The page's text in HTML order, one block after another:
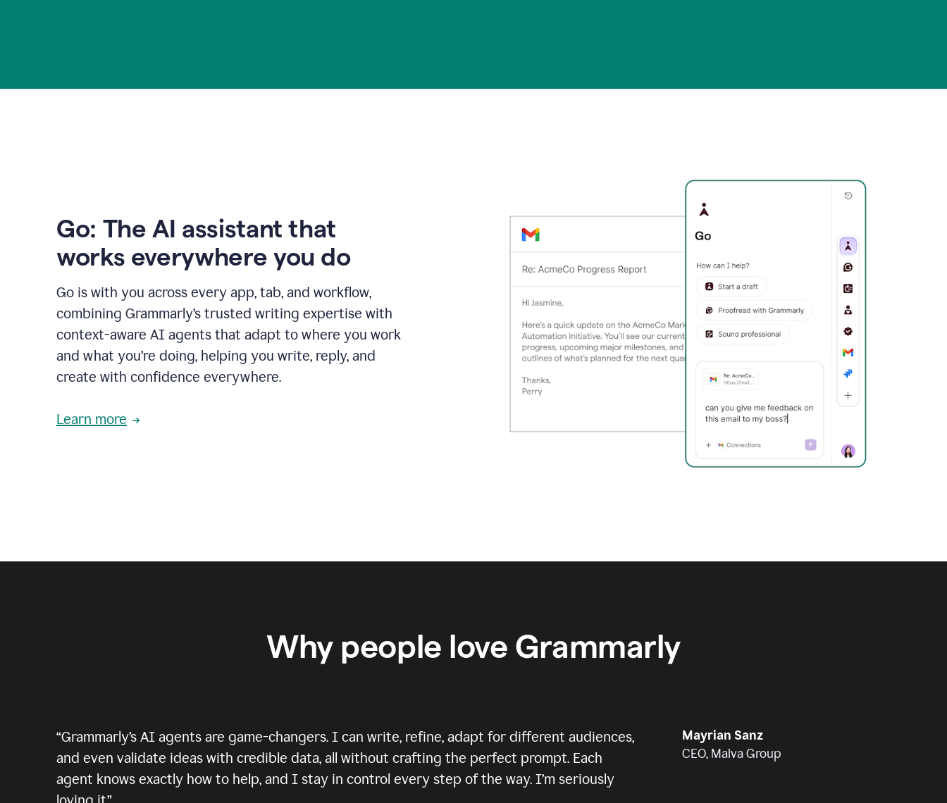
Go: The AI assistant that
works everywhere you do
Go is with you across every app, tab, and workflow,
combining Grammarly’s trusted writing expertise with
context-aware AI agents that adapt to where you work
and what you’re doing, helping you write, reply, and
create with confidence everywhere.
Learn more
Why people love Grammarly
“Grammarly’s AI agents are game-changers. I can write, refine, adapt for different audiences,
and even validate ideas with credible data, all without crafting the perfect prompt. Each
agent knows exactly how to help, and I stay in control every step of the way. I’m seriously
Mayrian Sanz
CEO, Malva Group